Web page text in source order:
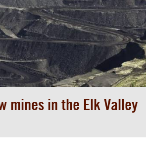
mines in the Elk Valley